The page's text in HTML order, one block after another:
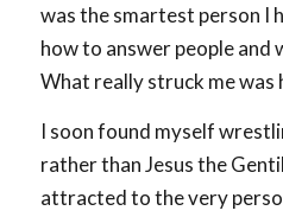
was the smartest person I
how to answer people and
What really struck me was
I soon found myself
rather than Jesus the
attracted to the very